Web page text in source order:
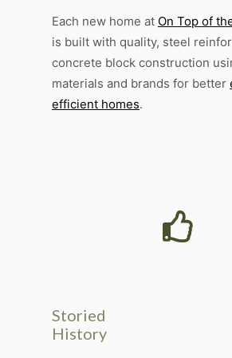
Each new home at On Top of
is built with quality, steel
concrete block construction
materials and brands for better
efficient homes.
Storied
History